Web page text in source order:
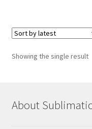
Showing the single result
About